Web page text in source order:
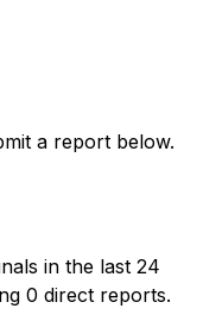
a report below.
in the last 24
0 direct reports.